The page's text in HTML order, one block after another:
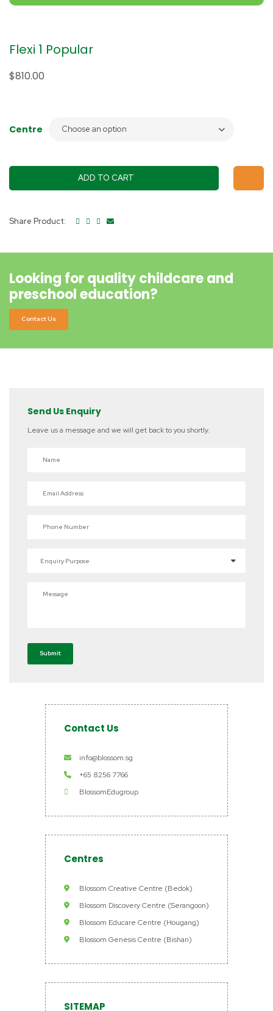
Flexi 1 Popular
$810.00
Centre
ADD TO CART
Share Product:
Looking for quality childcare and
preschool education?
Contact Us
Send Us Enquiry
Leave us a message and we will get back to you shortly.
Name
Email Address
Phone Number
Enquiry Purpose
Message
Submit
Contact Us
info@blossom.sg
+65 8256 7766
BlossomEdugroup
Centres
Blossom Creative Centre (Bedok)
Blossom Discovery Centre (Serangoon)
Blossom Educare Centre (Hougang)
Blossom Genesis Centre (Bishan)
SITEMAP